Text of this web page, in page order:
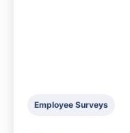
Employee Surveys